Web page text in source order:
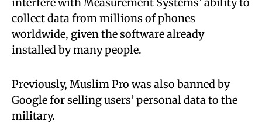
interfere with Measurement Systems’ ability to
collect data from millions of phones
worldwide, given the software already
installed by many people.
Previously, Muslim Pro was also banned by
Google for selling users’ personal data to the
military.